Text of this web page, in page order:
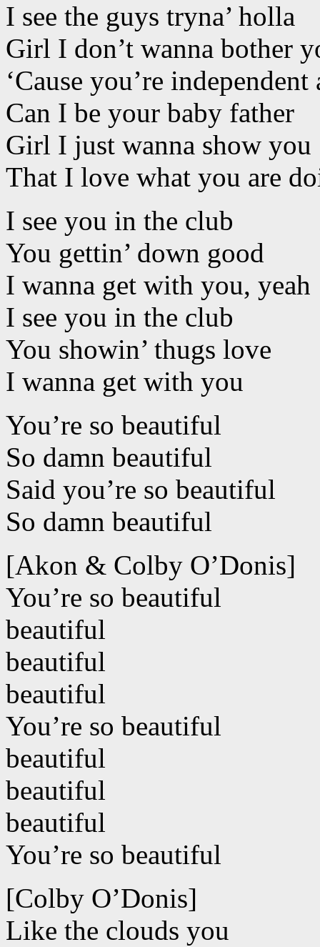
I see the guys tryna’ holla
Girl I don’t wanna bother
‘Cause you’re
Can I be your baby father
Girl I just wanna show you
That I love what you are
I see you in the club
You gettin’ down good
I wanna get with you, yeah
I see you in the club
You showin’ thugs love
I wanna get with you
You’re so beautiful
So damn beautiful
Said you’re so beautiful
So damn beautiful
[Akon & Colby O’Donis]
You’re so beautiful
beautiful
beautiful
beautiful
You’re so beautiful
beautiful
beautiful
beautiful
You’re so beautiful
[Colby O’Donis]
Like the clouds you